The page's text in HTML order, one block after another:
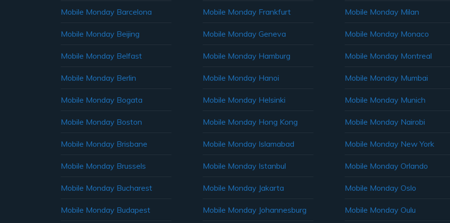
Mobile Monday Barcelona
Mobile Monday Beijing
Mobile Monday Belfast
Mobile Monday Berlin
Mobile Monday Bogata
Mobile Monday Boston
Mobile Monday Brisbane
Mobile Monday Brussels
Mobile Monday Bucharest
Mobile Monday Budapest
Mobile Monday Frankfurt
Mobile Monday Geneva
Mobile Monday Hamburg
Mobile Monday Hanoi
Mobile Monday Helsinki
Mobile Monday Hong Kong
Mobile Monday Islamabad
Mobile Monday Istanbul
Mobile Monday Jakarta
Mobile Monday Johannesburg
Mobile Monday Milan
Mobile Monday Monaco
Mobile Monday Montreal
Mobile Monday Mumbai
Mobile Monday Munich
Mobile Monday Nairobi
Mobile Monday New York
Mobile Monday Orlando
Mobile Monday Oslo
Mobile Monday Oulu